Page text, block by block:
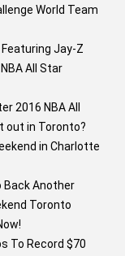
World Team
Jay-Z
All Star
2016 NBA All
out in Toronto?
in Charlotte
Back Another
Toronto
To Record $70